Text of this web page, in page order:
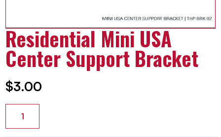
Residential Mini USA
Center Support Bracket
$3.00
USA